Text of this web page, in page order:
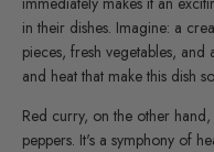
in their dishes. Imagine: a
pieces, fresh vegetables, and
and heat that make this dish
Red curry, on the other
peppers. It's a symphony of